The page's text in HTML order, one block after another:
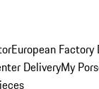
European
DeliveryMy